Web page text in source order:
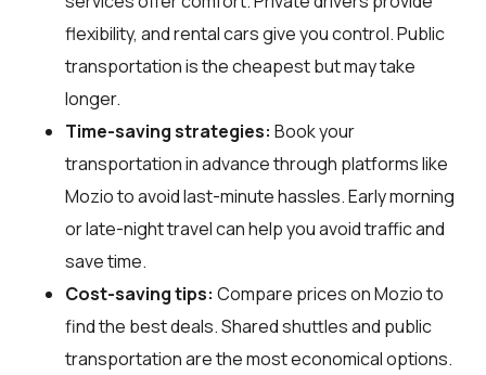
flexibility, and rental cars give you control. Public
transportation is the cheapest but may take
longer.
Time-saving strategies: Book your
transportation in advance through platforms like
Mozio to avoid last-minute hassles. Early morning
or late-night travel can help you avoid traffic and
save time.
Cost-saving tips: Compare prices on Mozio to
find the best deals. Shared shuttles and public
transportation are the most economical options.